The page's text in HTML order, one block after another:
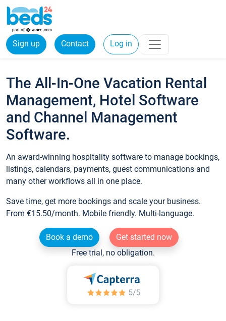
Sign up Contact Log in
The All-In-One Vacation Rental
Management, Hotel Software
and Channel Management
Software.
An award-winning hospitality software to manage bookings,
listings, calendars, payments, guest communications and
many other workflows all in one place.
Save time, get more bookings and scale your business.
From €15.50/month. Mobile friendly. Multi-language.
Book a demo
Get started now
Free trial, no obligation.